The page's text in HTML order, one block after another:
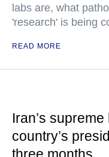
labs are, what
'research' is being
READ MORE
Iran’s
country’s